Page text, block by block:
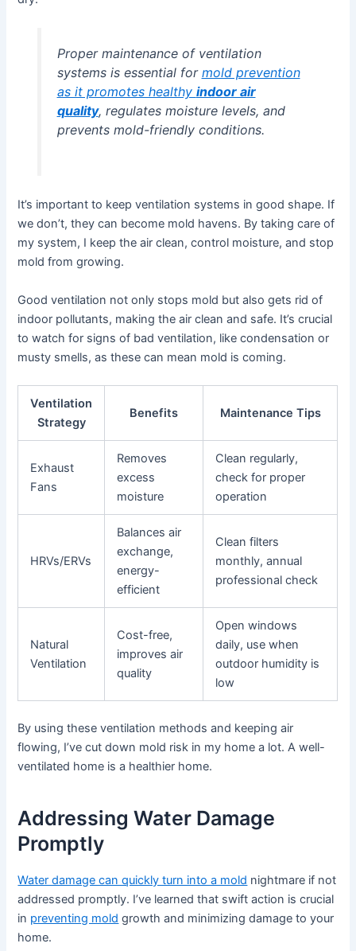
Proper maintenance of ventilation
systems is essential for mold prevention
as it promotes healthy indoor air
quality, regulates moisture levels, and
prevents mold-friendly conditions.
It’s important to keep ventilation systems in good shape. If
we don’t, they can become mold havens. By taking care of
my system, I keep the air clean, control moisture, and stop
mold from growing.
Good ventilation not only stops mold but also gets rid of
indoor pollutants, making the air clean and safe. It’s crucial
to watch for signs of bad ventilation, like condensation or
musty smells, as these can mean mold is coming.
Ventilation
Strategy
Benefits Maintenance Tips
Exhaust
Fans
Removes
excess
moisture
Clean regularly,
check for proper
operation
HRVs/ERVs
Balances air
exchange,
energy-
efficient
Clean filters
monthly, annual
professional check
Natural
Ventilation
Cost-free,
improves air
quality
Open windows
daily, use when
outdoor humidity is
low
By using these ventilation methods and keeping air
flowing, I’ve cut down mold risk in my home a lot. A well-
ventilated home is a healthier home.
Addressing Water Damage
Promptly
Water damage can quickly turn into a mold nightmare if not
addressed promptly. I’ve learned that swift action is crucial
in preventing mold growth and minimizing damage to your
home.